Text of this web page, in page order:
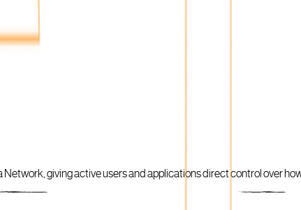
giving active users and applications direct control over